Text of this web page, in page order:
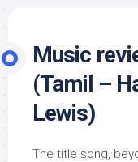
Music
(Tamil –
Lewis)
The title song,